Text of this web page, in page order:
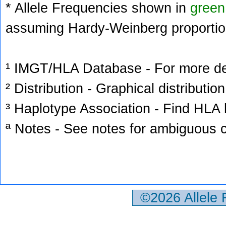
* Allele Frequencies shown in green
assuming Hardy-Weinberg
¹ IMGT/HLA Database - For more
² Distribution - Graphical
³ Haplotype Association - Find
ª Notes - See notes for ambiguous
©2026